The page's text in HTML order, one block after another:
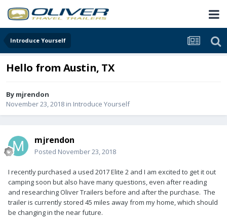
Introduce Yourself
Hello from Austin, TX
By mjrendon
November 23, 2018 in Introduce Yourself
mjrendon
Posted November 23, 2018
I recently purchased a used 2017 Elite 2 and I am excited to get it out
camping soon but also have many questions, even after reading
and researching Oliver Trailers before and after the purchase. The
trailer is currently stored 45 miles away from my home, which should
be changing in the near future.